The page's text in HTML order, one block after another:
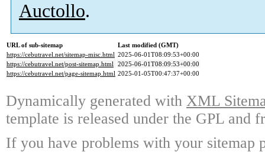
Auctollo.
URL of sub-sitemap
Last modified (GMT)
https://cebutravel.net/sitemap-misc.html 2025-06-01T08:09:53+00:00
https://cebutravel.net/post-sitemap.html 2025-06-01T08:09:53+00:00
https://cebutravel.net/page-sitemap.html 2025-01-05T00:47:37+00:00
Dynamically generated with XML
template is released under the GPL and
If you have problems with your sitemap